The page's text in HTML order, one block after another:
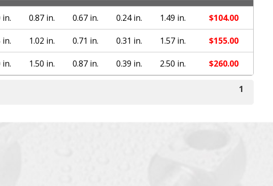
in. 0.87 in. 0.67 in. 0.24 in. 1.49 in. $104.00
in. 1.02 in. 0.71 in. 0.31 in. 1.57 in. $155.00
in. 1.50 in. 0.87 in. 0.39 in. 2.50 in. $260.00
1